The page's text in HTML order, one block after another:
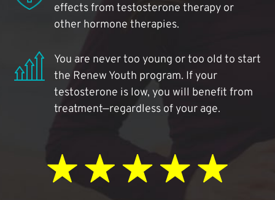
effects from testosterone therapy or
other hormone therapies.
You are never too young or too old to start
the Renew Youth program. If your
testosterone is low, you will benefit from
treatment—regardless of your age.